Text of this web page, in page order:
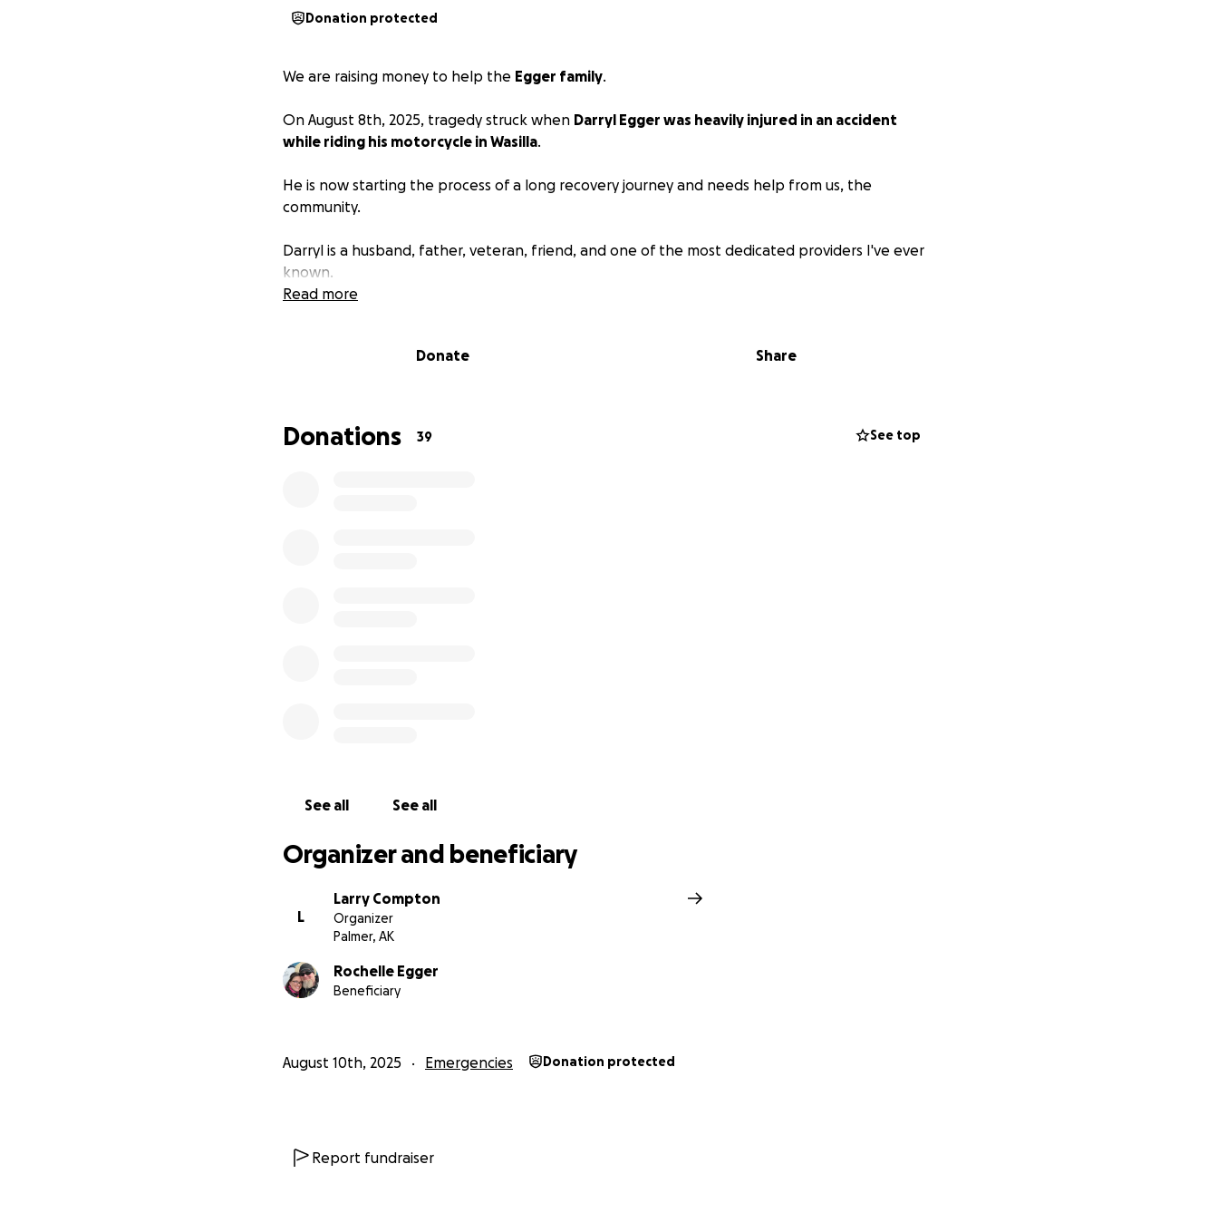
Donation protected
We are raising money to help the Egger family.
On August 8th, 2025, tragedy struck when Darryl Egger was heavily injured in an accident
while riding his motorcycle in Wasilla.
He is now starting the process of a long recovery journey and needs help from us, the
community.
Darryl is a husband, father, veteran, friend, and one of the most dedicated providers I've ever
known.
Read more
Donate Share
Donations 39 See top
See all See all
Organizer and beneficiary
L
Larry Compton
Organizer
Palmer, AK
Rochelle Egger
Beneficiary
August 10th, 2025 Emergencies Donation protected
Report fundraiser